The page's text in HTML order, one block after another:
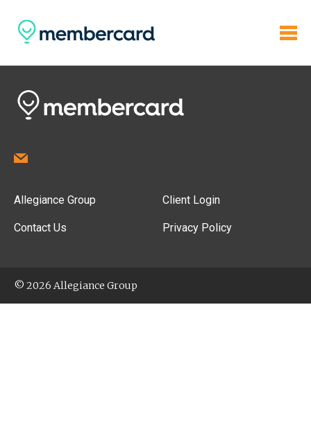
Allegiance Group
Contact Us
Client Login
Privacy Policy
© 2026 Allegiance Group